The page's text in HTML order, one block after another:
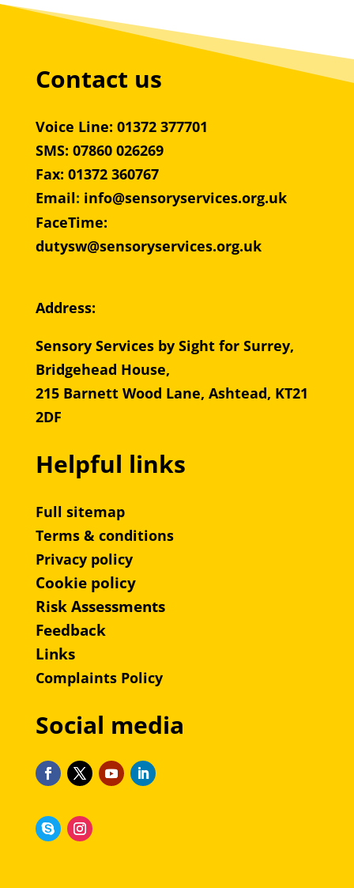
Contact us
Voice Line: 01372 377701
SMS: 07860 026269
Fax: 01372 360767
Email: info@sensoryservices.org.uk
FaceTime:
dutysw@sensoryservices.org.uk
Address:
Sensory Services by Sight for Surrey,
Bridgehead House,
215 Barnett Wood Lane, Ashtead, KT21
2DF
Helpful links
Full sitemap
Terms & conditions
Privacy policy
Cookie policy
Risk Assessments
Feedback
Links
Complaints Policy
Social media